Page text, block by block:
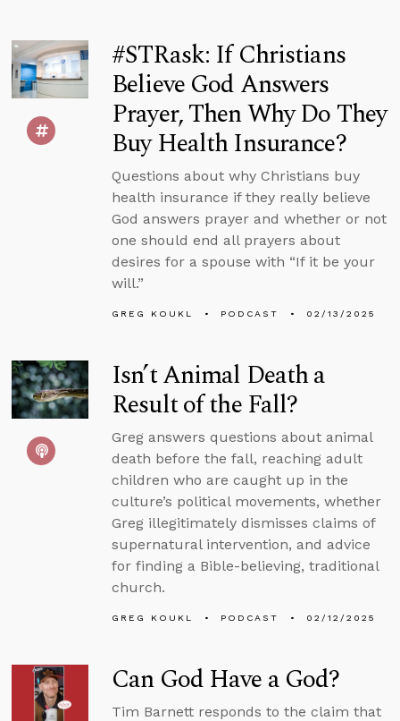
#STRask: If Christians
Believe God Answers
Prayer, Then Why Do They
Buy Health Insurance?
Questions about why Christians buy
health insurance if they really believe
God answers prayer and whether or not
one should end all prayers about
desires for a spouse with “If it be your
will.”
GREG KOUKL PODCAST 02/13/2025
Isn’t Animal Death a
Result of the Fall?
Greg answers questions about animal
death before the fall, reaching adult
children who are caught up in the
culture’s political movements, whether
Greg illegitimately dismisses claims of
supernatural intervention, and advice
for finding a Bible-believing, traditional
church.
GREG KOUKL PODCAST 02/12/2025
Can God Have a God?
Tim Barnett responds to the claim that